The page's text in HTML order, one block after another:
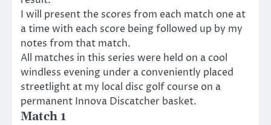
I will present the scores from each match one at
a time with each score being followed up by my
notes from that match.
All matches in this series were held on a cool
windless evening under a conveniently placed
streetlight at my local disc golf course on a
permanent Innova Discatcher basket.
Match 1